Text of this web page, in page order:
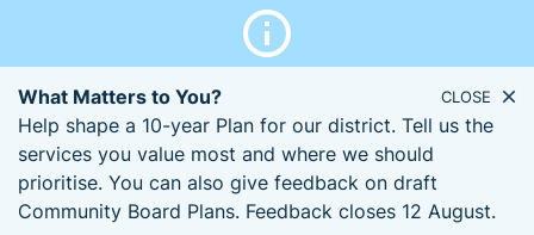
What Matters to You?
Help shape a 10-year Plan for our district. Tell us the
services you value most and where we should
prioritise. You can also give feedback on draft
Community Board Plans. Feedback closes 12 August.
CLOSE